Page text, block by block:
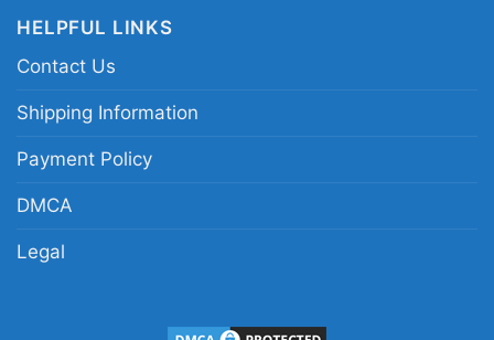
HELPFUL LINKS
Contact Us
Shipping Information
Payment Policy
DMCA
Legal